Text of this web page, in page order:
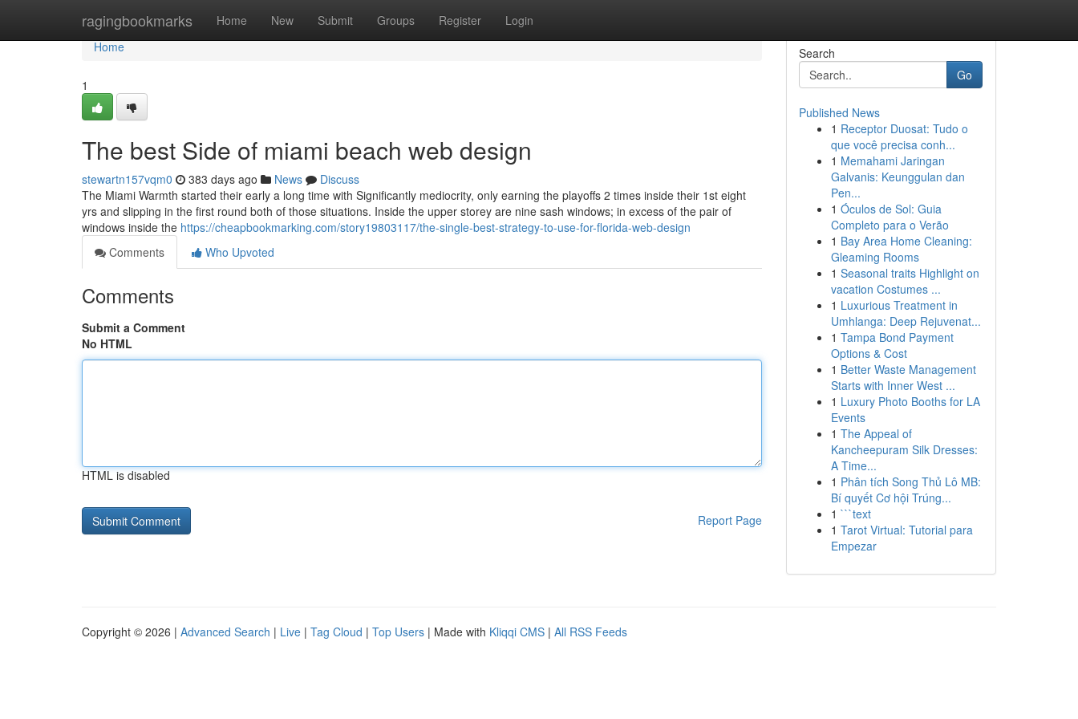
ragingbookmarks Home New Submit Groups Register Login
Home
Home
1
The best Side of miami beach web design
stewartn157vqm0 383 days ago News
Discuss
The Miami Warmth started their early a long time with Significantly mediocrity, only earning the playoffs 2 times inside their 1st eight
yrs and slipping in the first round both of those situations. Inside the upper storey are nine sash windows; in excess of the pair of
windows inside the https://cheapbookmarking.com/story19803117/the-single-best-strategy-to-use-for-florida-web-design
Comments
Who Upvoted
Comments
Submit a Comment
No HTML
HTML is disabled
Report Page
Search
Go
Published News
1 Receptor Duosat: Tudo o
que você precisa conh...
1 Memahami Jaringan
Galvanis: Keunggulan dan
Pen...
1 Óculos de Sol: Guia
Completo para o Verão
1 Bay Area Home Cleaning:
Gleaming Rooms
1 Seasonal traits Highlight on
vacation Costumes ...
1 Luxurious Treatment in
Umhlanga: Deep Rejuvenat...
1 Tampa Bond Payment
Options & Cost
1 Better Waste Management
Starts with Inner West ...
1 Luxury Photo Booths for LA
Events
1 The Appeal of
Kancheepuram Silk Dresses:
A Time...
1 Phân tích Song Thủ Lô MB:
Bí quyết Cơ hội Trúng...
1 ```text
1 Tarot Virtual: Tutorial para
Empezar
Copyright © 2026 | Advanced Search | Live | Tag Cloud | Top Users | Made with Kliqqi CMS | All RSS Feeds